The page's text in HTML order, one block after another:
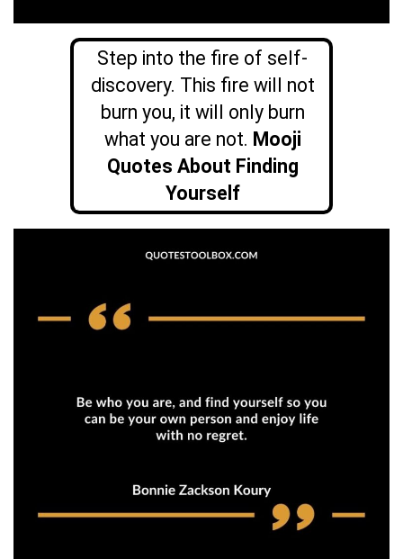
Step into the fire of self-
discovery. This fire will not
burn you, it will only burn
what you are not. Mooji
Quotes About Finding
Yourself